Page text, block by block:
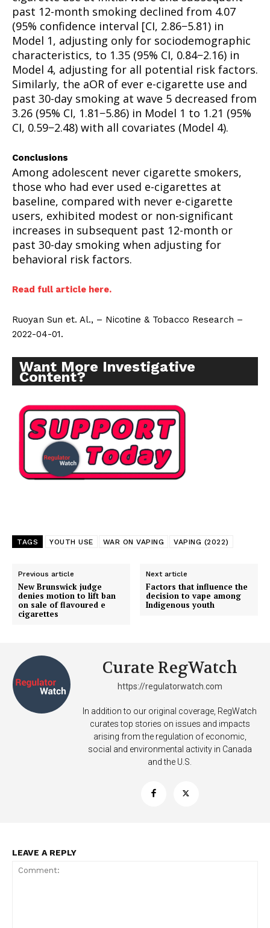
Support
Incisive Coverage
past 12-month smoking declined from 4.07
(95% confidence interval [CI, 2.86−5.81) in
Model 1, adjusting only for sociodemographic
characteristics, to 1.35 (95% CI, 0.84−2.16) in
Model 4, adjusting for all potential risk factors.
Similarly, the aOR of ever e-cigarette use and
past 30-day smoking at wave 5 decreased from
3.26 (95% CI, 1.81−5.86) in Model 1 to 1.21 (95%
CI, 0.59−2.48) with all covariates (Model 4).
Conclusions
Among adolescent never cigarette smokers,
those who had ever used e-cigarettes at
baseline, compared with never e-cigarette
users, exhibited modest or non-significant
increases in subsequent past 12-month or
past 30-day smoking when adjusting for
behavioral risk factors.
Read full article here.
Ruoyan Sun et. Al., – Nicotine & Tobacco Research –
2022-04-01.
Want More Investigative
Content?
TAGS YOUTH USE WAR ON VAPING VAPING (2022)
Previous article
New Brunswick judge
denies motion to lift ban
on sale of flavoured e
cigarettes
Next article
Factors that influence the
decision to vape among
Indigenous youth
Curate RegWatch
https://regulatorwatch.com
In addition to our original coverage, RegWatch
curates top stories on issues and impacts
arising from the regulation of economic,
social and environmental activity in Canada
and the U.S.
LEAVE A REPLY